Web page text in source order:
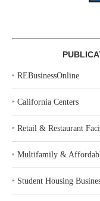
‣ REBusinessOnline
‣ California Centers
‣ Retail & Restaurant
‣ Multifamily &
‣ Student Housing